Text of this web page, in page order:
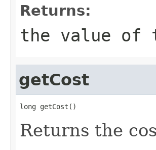
Returns:
the value of
getCost
long getCost()
Returns the